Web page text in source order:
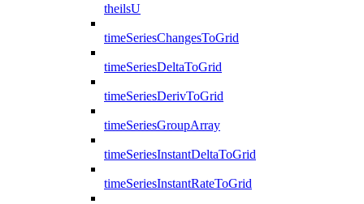
theilsU
timeSeriesChangesToGrid
timeSeriesDeltaToGrid
timeSeriesDerivToGrid
timeSeriesGroupArray
timeSeriesInstantDeltaToGrid
timeSeriesInstantRateToGrid